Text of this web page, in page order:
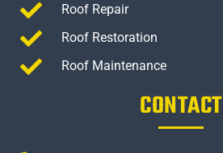
Roof Repair
Roof Restoration
Roof Maintenance
CONTACT